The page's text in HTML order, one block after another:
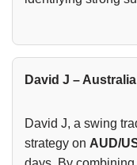
David J – Australia
David J, a swing
strategy on AUD/